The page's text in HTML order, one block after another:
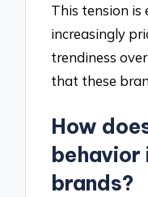
This tension is
increasingly
trendiness
that these
How
brands?